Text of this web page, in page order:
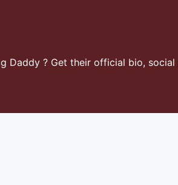
Daddy ? Get their official bio,